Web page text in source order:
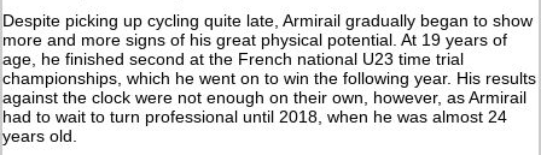
Despite picking up cycling quite late, Armirail gradually began to show
more and more signs of his great physical potential. At 19 years of
age, he finished second at the French national U23 time trial
championships, which he went on to win the following year. His results
against the clock were not enough on their own, however, as Armirail
had to wait to turn professional until 2018, when he was almost 24
years old.